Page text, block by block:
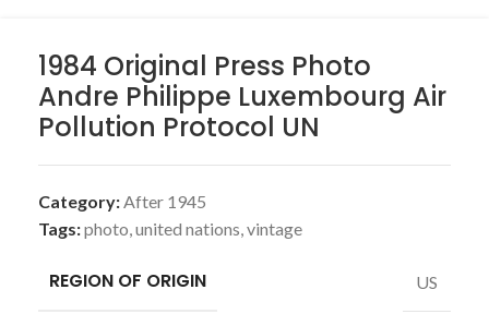
1984 Original Press Photo
Andre Philippe Luxembourg Air
Pollution Protocol UN
Category:After 1945
Tags:photo,united nations,vintage
REGION OF ORIGIN US